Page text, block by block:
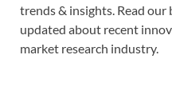
trends & insights. Read our
updated about recent
market research industry.